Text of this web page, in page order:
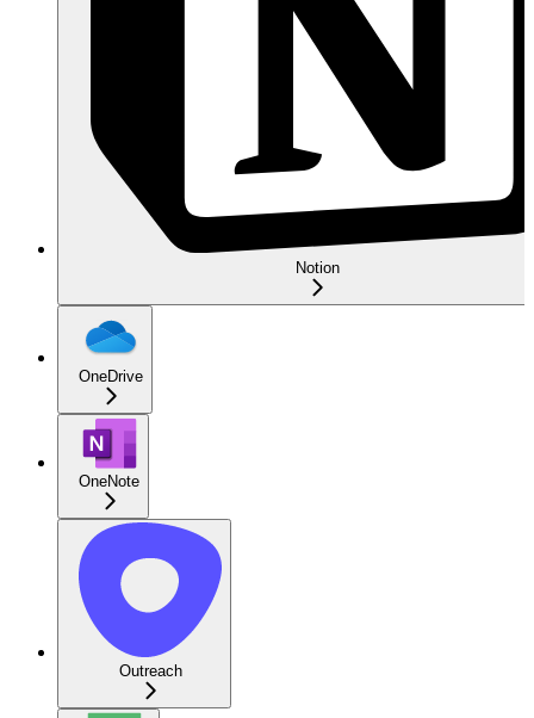
Notion
OneDrive
OneNote
Outreach